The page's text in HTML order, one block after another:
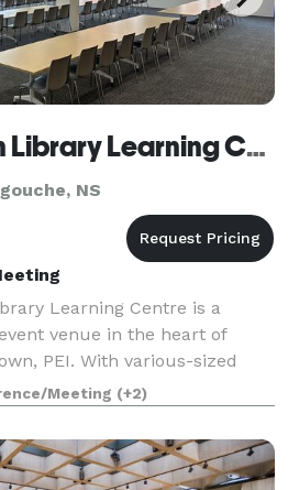
Charlottetown Library Learning Centre
NS
Learning Centre is a
venue in the heart of
PEI. With various-sized
bright and beautiful new
their rental rooms are a
Meeting (+2)